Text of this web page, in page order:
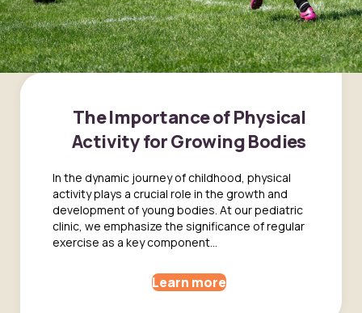
The Importance of Physical
Activity for Growing Bodies
In the dynamic journey of childhood, physical
activity plays a crucial role in the growth and
development of young bodies. At our pediatric
clinic, we emphasize the significance of regular
exercise as a key component...
Learn more